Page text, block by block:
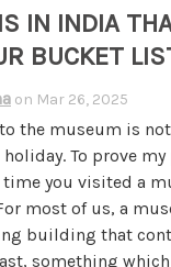
IN INDIA
BUCKET
on Mar 26, 2025
the museum is
To prove
you visited a
most of us, a
building that
something